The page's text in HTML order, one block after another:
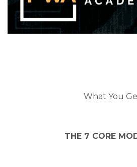
What You
THE 7 CORE